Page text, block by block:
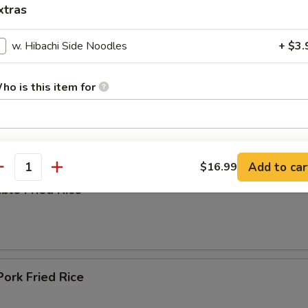
Soup
Fried Rice
Fried Rice
w. Hibachi Side Noodles +
is this item for
EXTRA CHARGES MAY BE INCURRED FOR ADDITIONS IN THIS
$16.99 Add to